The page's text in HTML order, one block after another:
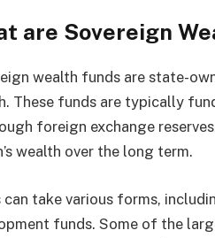
are Sovereign
wealth funds are state-
These funds are typically
foreign exchange
wealth over the long term.
can take various forms,
funds. Some of the